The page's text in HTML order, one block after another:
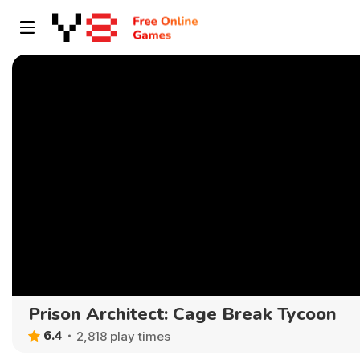
Prison Architect: Cage Break Tycoon
6.4 2,818 play times